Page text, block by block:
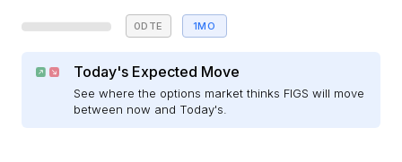
0DTE 1MO
Today's Expected Move
See where the options market thinks FIGS will move
between now and Today's.